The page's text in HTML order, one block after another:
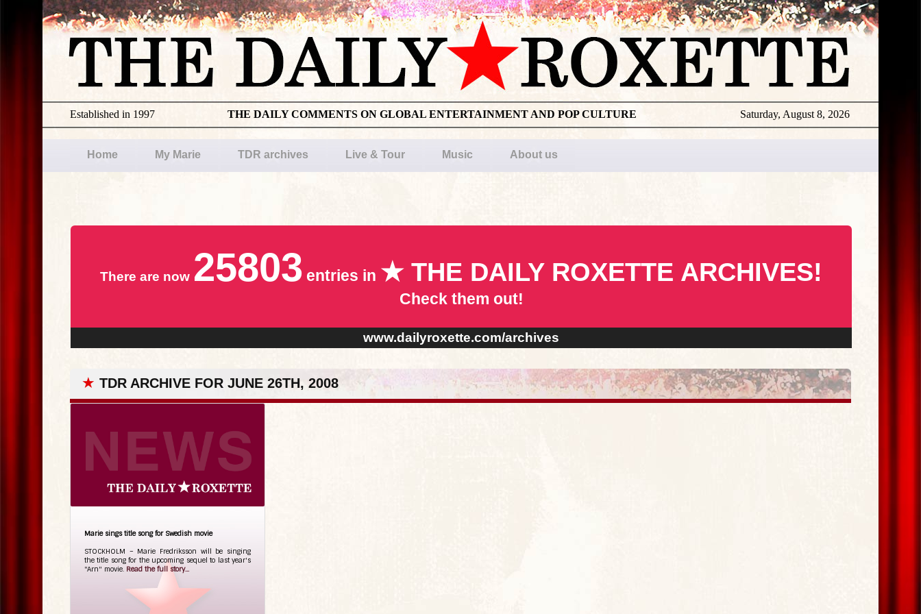
Saturday, August 8, 2026
THE DAILY COMMENTS ON GLOBAL ENTERTAINMENT AND POP CULTURE
Established in 1997
Home My Marie TDR archives Live & Tour Music About us
There are now 25803 entries in ★ THE DAILY ROXETTE ARCHIVES!
Check them out!
www.dailyroxette.com/archives
★ TDR ARCHIVE FOR JUNE 26TH, 2008
Marie sings title song for Swedish movie
STOCKHOLM – Marie Fredriksson will be singing
the title song for the upcoming sequel to last year's
"Arn" movie. Read the full story...